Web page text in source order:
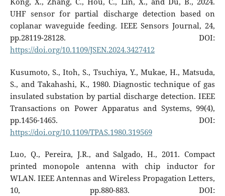
UHF sensor for partial discharge detection based on
coplanar waveguide feeding. IEEE Sensors Journal, 24,
pp.28119-28128. DOI:
https://doi.org/10.1109/JSEN.2024.3427412
Kusumoto, S., Itoh, S., Tsuchiya, Y., Mukae, H., Matsuda,
S., and Takahashi, K., 1980. Diagnostic technique of gas
insulated substation by partial discharge detection. IEEE
Transactions on Power Apparatus and Systems, 99(4),
pp.1456-1465. DOI:
https://doi.org/10.1109/TPAS.1980.319569
Luo, Q., Pereira, J.R., and Salgado, H., 2011. Compact
printed monopole antenna with chip inductor for
WLAN. IEEE Antennas and Wireless Propagation Letters,
10, pp.880-883. DOI: